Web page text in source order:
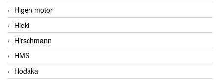
Higen motor
Hioki
Hirschmann
HMS
Hodaka